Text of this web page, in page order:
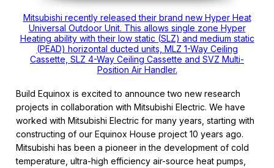
Mitsubishi recently released their brand new Hyper Heat
Universal Outdoor Unit. This allows single zone Hyper
Heating ability with their low static (SLZ) and medium static
(PEAD) horizontal ducted units, MLZ 1-Way Ceiling
Cassette, SLZ 4-Way Ceiling Cassette and SVZ Multi-
Position Air Handler.
Build Equinox is excited to announce two new research
projects in collaboration with Mitsubishi Electric. We have
worked with Mitsubishi Electric for many years, starting with
constructing of our Equinox House project 10 years ago.
Mitsubishi has been a pioneer in the development of cold
temperature, ultra-high efficiency air-source heat pumps,